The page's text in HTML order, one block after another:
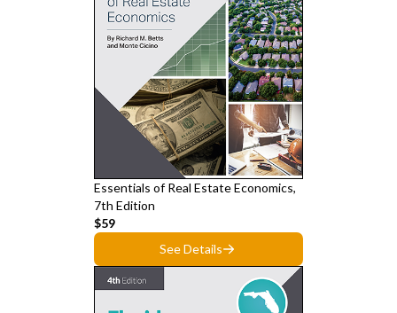
Essentials of Real Estate Economics,
7th Edition
$59
See Details